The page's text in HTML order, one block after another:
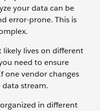
your data can be
error-prone. This is
likely lives on different
need to ensure
one vendor changes
stream.
in different